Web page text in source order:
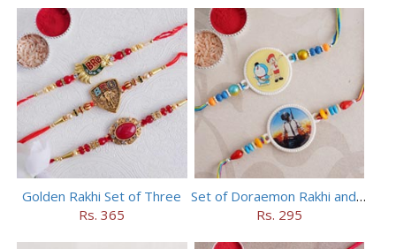
Golden Rakhi Set of Three
Rs. 365
Set of Doraemon Rakhi and PUBG Rakhi
Rs. 295